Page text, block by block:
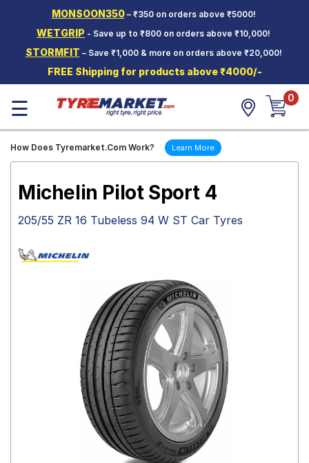
MONSOON350– ₹350 on orders above ₹5000!
WETGRIP - Save up to ₹800 on orders above ₹10,000!
STORMFIT – Save ₹1,000 & more on orders above ₹20,000!
FREE Shipping for products above ₹4000/-
Two-
Wheeler
Tyres
Wheels
Tyre
☰ 0
How Does Tyremarket.Com Work? Learn More
Michelin Pilot Sport 4
205/55 ZR 16 Tubeless 94 W ST Car Tyres